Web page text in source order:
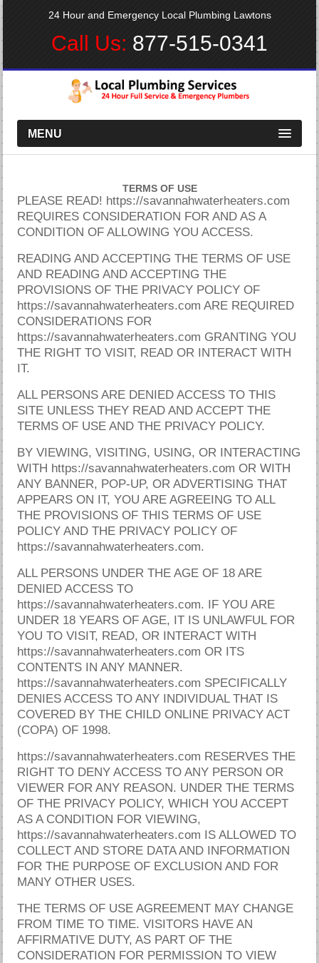
24 Hour and Emergency Local Plumbing Lawtons
Call Us: 877-515-0341
MENU
TERMS OF USE
PLEASE READ! https://savannahwaterheaters.com
REQUIRES CONSIDERATION FOR AND AS A
CONDITION OF ALLOWING YOU ACCESS.
READING AND ACCEPTING THE TERMS OF USE
AND READING AND ACCEPTING THE
PROVISIONS OF THE PRIVACY POLICY OF
https://savannahwaterheaters.com ARE REQUIRED
CONSIDERATIONS FOR
https://savannahwaterheaters.com GRANTING YOU
THE RIGHT TO VISIT, READ OR INTERACT WITH
IT.
ALL PERSONS ARE DENIED ACCESS TO THIS
SITE UNLESS THEY READ AND ACCEPT THE
TERMS OF USE AND THE PRIVACY POLICY.
BY VIEWING, VISITING, USING, OR INTERACTING
WITH https://savannahwaterheaters.com OR WITH
ANY BANNER, POP-UP, OR ADVERTISING THAT
APPEARS ON IT, YOU ARE AGREEING TO ALL
THE PROVISIONS OF THIS TERMS OF USE
POLICY AND THE PRIVACY POLICY OF
https://savannahwaterheaters.com.
ALL PERSONS UNDER THE AGE OF 18 ARE
DENIED ACCESS TO
https://savannahwaterheaters.com. IF YOU ARE
UNDER 18 YEARS OF AGE, IT IS UNLAWFUL FOR
YOU TO VISIT, READ, OR INTERACT WITH
https://savannahwaterheaters.com OR ITS
CONTENTS IN ANY MANNER.
https://savannahwaterheaters.com SPECIFICALLY
DENIES ACCESS TO ANY INDIVIDUAL THAT IS
COVERED BY THE CHILD ONLINE PRIVACY ACT
(COPA) OF 1998.
https://savannahwaterheaters.com RESERVES THE
RIGHT TO DENY ACCESS TO ANY PERSON OR
VIEWER FOR ANY REASON. UNDER THE TERMS
OF THE PRIVACY POLICY, WHICH YOU ACCEPT
AS A CONDITION FOR VIEWING,
https://savannahwaterheaters.com IS ALLOWED TO
COLLECT AND STORE DATA AND INFORMATION
FOR THE PURPOSE OF EXCLUSION AND FOR
MANY OTHER USES.
THE TERMS OF USE AGREEMENT MAY CHANGE
FROM TIME TO TIME. VISITORS HAVE AN
AFFIRMATIVE DUTY, AS PART OF THE
CONSIDERATION FOR PERMISSION TO VIEW